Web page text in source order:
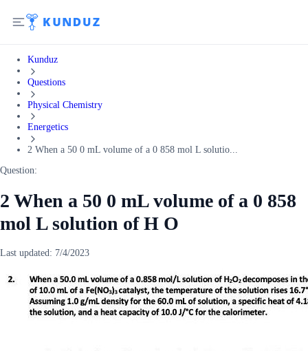
Kunduz
Questions
Physical Chemistry
Energetics
2 When a 50 0 mL volume of a 0 858 mol L solutio...
Question:
2 When a 50 0 mL volume of a 0 858
mol L solution of H O
Last updated: 7/4/2023